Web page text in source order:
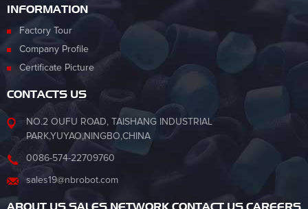
INFORMATION
Factory Tour
Company Profile
Certificate Picture
CONTACTS US
NO.2 OUFU ROAD, TAISHANG INDUSTRIAL
PARK,YUYAO,NINGBO,CHINA
0086-574-22709760
sales19@nbrobot.com